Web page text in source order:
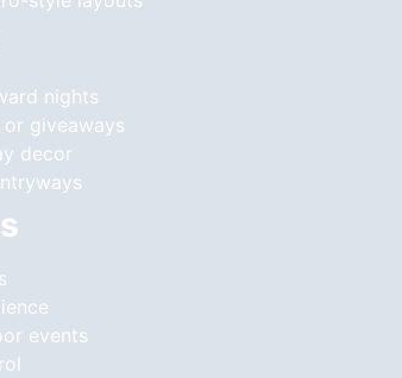
nights
giveaways
decor
events